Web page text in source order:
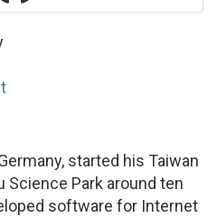
started his Taiwan
Science Park around ten
software for Internet